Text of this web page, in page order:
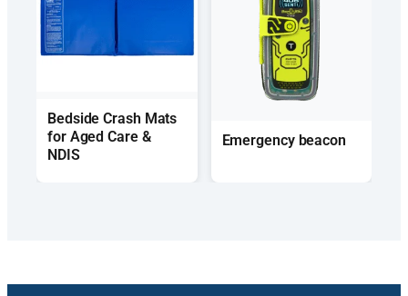
Bedside Crash Mats
for Aged Care &
NDIS
Emergency beacon